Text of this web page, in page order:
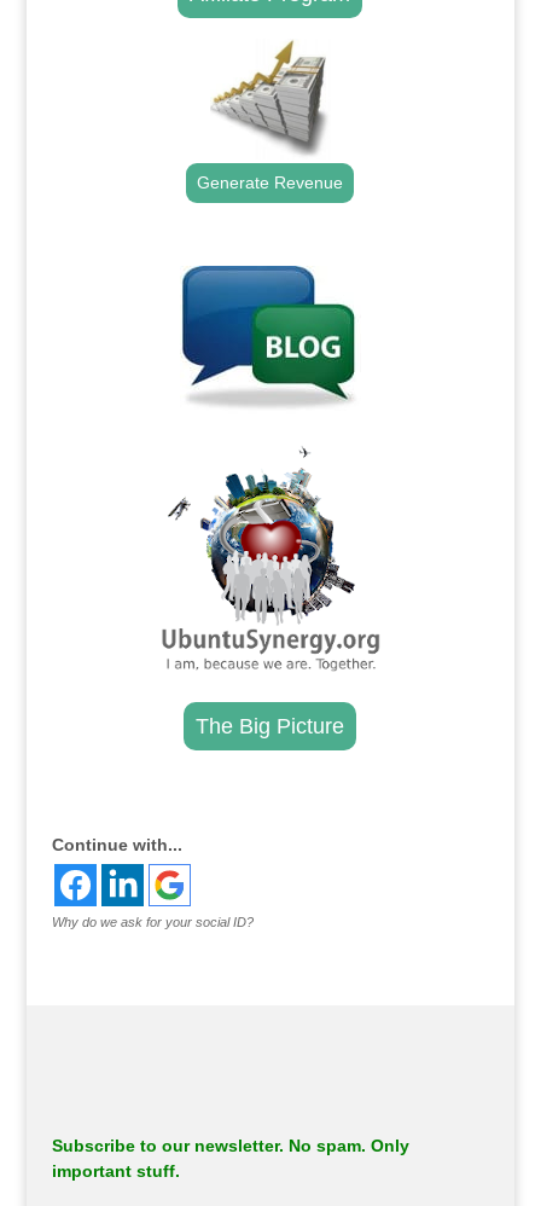
Generate Revenue
The Big Picture
Continue with...
Why do we ask for your social ID?
Subscribe to our newsletter. No spam. Only
important stuff.